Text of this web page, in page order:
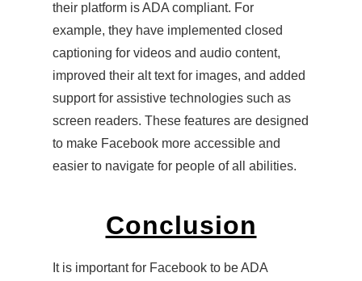
their platform is ADA compliant. For
example, they have implemented closed
captioning for videos and audio content,
improved their alt text for images, and added
support for assistive technologies such as
screen readers. These features are designed
to make Facebook more accessible and
easier to navigate for people of all abilities.
Conclusion
It is important for Facebook to be ADA